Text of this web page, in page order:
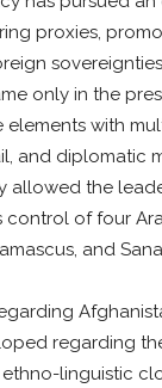
proxies,
only in the
elements with
and diplomatic
allowed the
control of four
and
regarding
linguistic